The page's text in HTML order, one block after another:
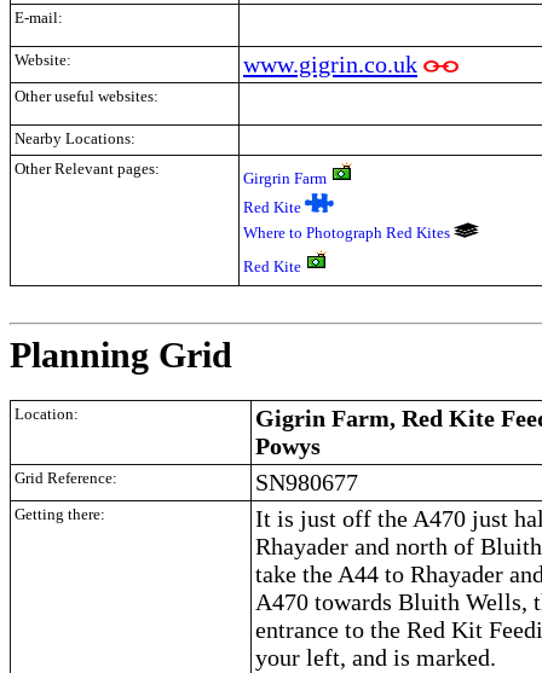
E-mail:
Website: www.gigrin.co.uk
Other useful websites:
Nearby Locations:
Other Relevant pages:
Girgrin Farm
Red Kite
Where to Photograph Red Kites
Red Kite
Planning Grid
Location:
Gigrin Farm, Red Kite
Powys
Grid Reference: SN980677
Getting there:
It is just off the A470 just
Rhayader and north of
take the A44 to Rhayader
A470 towards Bluith Wells,
entrance to the Red Kit
your left, and is marked.